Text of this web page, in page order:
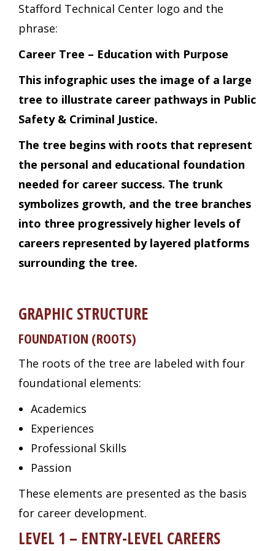
Stafford Technical Center logo and the
phrase:
Career Tree – Education with Purpose
This infographic uses the image of a large
tree to illustrate career pathways in Public
Safety & Criminal Justice.
The tree begins with roots that represent
the personal and educational foundation
needed for career success. The trunk
symbolizes growth, and the tree branches
into three progressively higher levels of
careers represented by layered platforms
surrounding the tree.
GRAPHIC STRUCTURE
FOUNDATION (ROOTS)
The roots of the tree are labeled with four
foundational elements:
Academics
Experiences
Professional Skills
Passion
These elements are presented as the basis
for career development.
LEVEL 1 – ENTRY-LEVEL CAREERS